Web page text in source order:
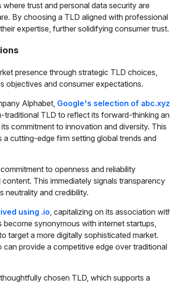
trust and personal data security are
By choosing a TLD aligned with professional
expertise, further solidifying consumer trust.
presence through strategic TLD choices,
objectives and consumer expectations.
Alphabet, Google's selection of abc.xyz
traditional TLD to reflect its forward-thinking
commitment to innovation and diversity. This
cutting-edge firm setting global trends and
to openness and reliability
This immediately signals transparency
neutrality and credibility.
using .io , capitalizing on its association
synonymous with internet startups,
target a more digitally sophisticated market.
provide a competitive edge over traditional
chosen TLD, which supports a